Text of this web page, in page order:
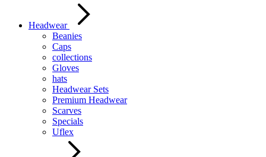
Headwear
Beanies
Caps
collections
Gloves
hats
Headwear Sets
Premium Headwear
Scarves
Specials
Uflex